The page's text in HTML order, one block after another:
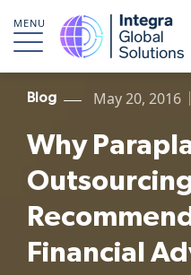
MENU
Blog May 20, 2016
Why
Financial